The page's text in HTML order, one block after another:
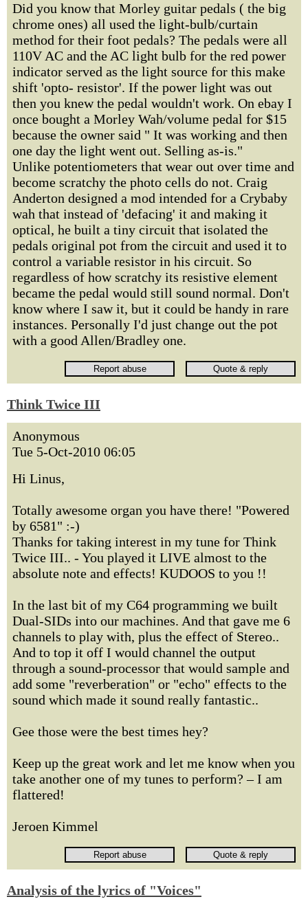
Did you know that Morley guitar pedals ( the big
chrome ones) all used the light-bulb/curtain
method for their foot pedals? The pedals were all
110V AC and the AC light bulb for the red power
indicator served as the light source for this make
shift 'opto- resistor'. If the power light was out
then you knew the pedal wouldn't work. On ebay I
once bought a Morley Wah/volume pedal for $15
because the owner said " It was working and then
one day the light went out. Selling as-is."
Unlike potentiometers that wear out over time and
become scratchy the photo cells do not. Craig
Anderton designed a mod intended for a Crybaby
wah that instead of 'defacing' it and making it
optical, he built a tiny circuit that isolated the
pedals original pot from the circuit and used it to
control a variable resistor in his circuit. So
regardless of how scratchy its resistive element
became the pedal would still sound normal. Don't
know where I saw it, but it could be handy in rare
instances. Personally I'd just change out the pot
with a good Allen/Bradley one.
Think Twice III
Anonymous
Tue 5-Oct-2010 06:05
Hi Linus,
Totally awesome organ you have there! "Powered
by 6581" :-)
Thanks for taking interest in my tune for Think
Twice III.. - You played it LIVE almost to the
absolute note and effects! KUDOOS to you !!
In the last bit of my C64 programming we built
Dual-SIDs into our machines. And that gave me 6
channels to play with, plus the effect of Stereo..
And to top it off I would channel the output
through a sound-processor that would sample and
add some "reverberation" or "echo" effects to the
sound which made it sound really fantastic..
Gee those were the best times hey?
Keep up the great work and let me know when you
take another one of my tunes to perform? – I am
flattered!
Jeroen Kimmel
Analysis of the lyrics of "Voices"